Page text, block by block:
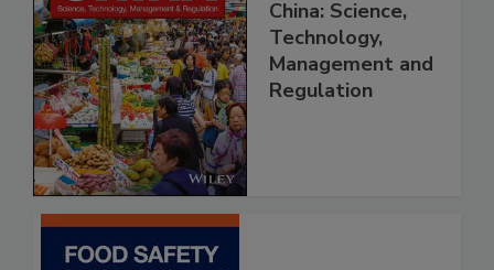
Food Safety in
China: Science,
Technology,